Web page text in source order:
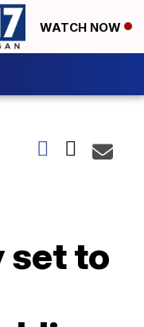
WATCH NOW
set to